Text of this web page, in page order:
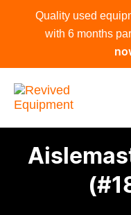
Quality used
with 6 months